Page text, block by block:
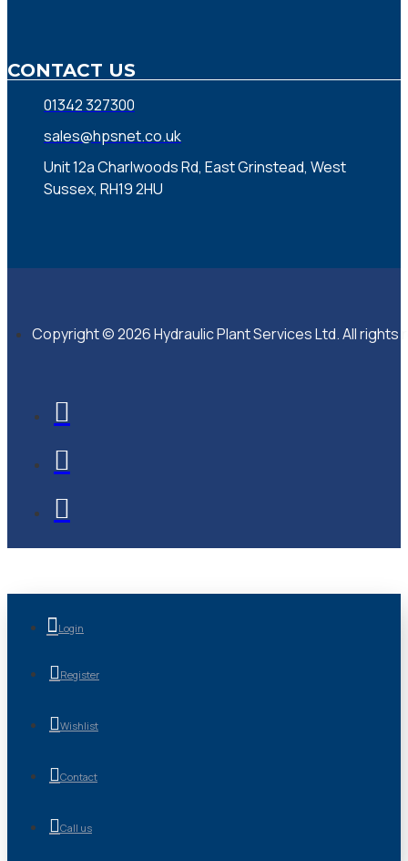
CONTACT US
01342 327300
sales@hpsnet.co.uk
Unit 12a Charlwoods Rd, East Grinstead, West
Sussex, RH19 2HU
Copyright © 2026 Hydraulic Plant Services Ltd. All rights
Login
Register
Wishlist
Contact
Call us